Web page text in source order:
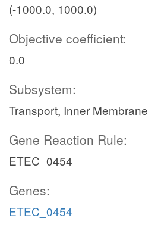
(-1000.0, 1000.0)
Objective coefficient:
0.0
Subsystem:
Transport, Inner Membrane
Gene Reaction Rule:
ETEC_0454
Genes:
ETEC_0454